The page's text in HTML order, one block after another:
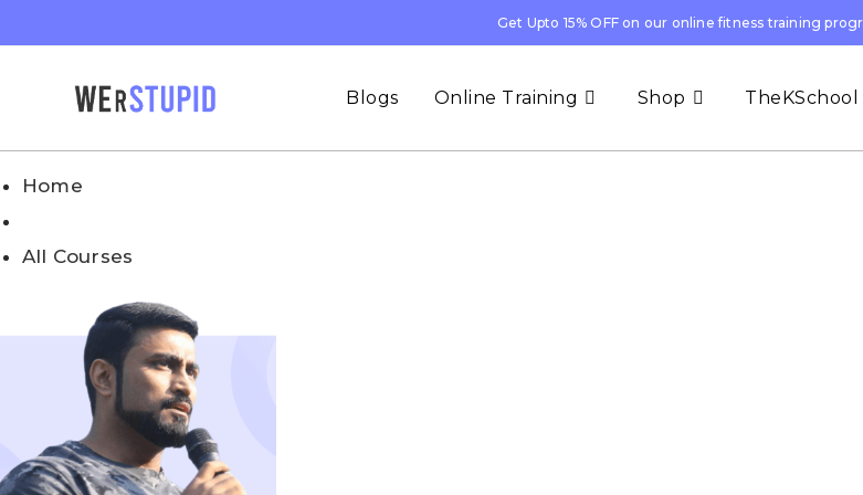
Get Upto 15% OFF on our online fitness training
Blogs Online Training Shop TheKSchool
Home
All Courses